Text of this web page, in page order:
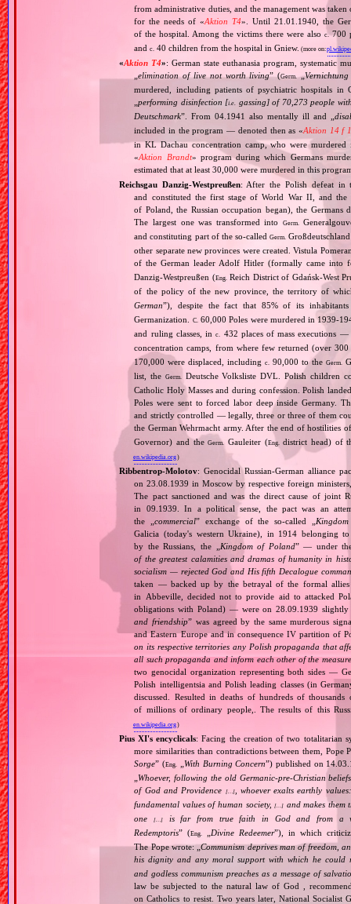
from administrative duties, and the management was taken
for the needs of «Aktion T4». Until 21.01.1940, the
of the hospital. Among the victims there were alsoc.700
andc. 40 children from the hospital in Gniew. (more on:
«Aktion T4»: German state euthanasia program,
„elimination of live not worth living” (Germ. „
murdered, including patients of psychiatric hospitals in
„performing disinfection [i.e.
gassing] of 70,273 people
Deutschmark”. From 04.1941 also mentally ill and „
included in the program — denoted then as «Aktion 14 f
in KL Dachau concentration camp, who were murdered
«Aktion Brandt» program during which Germans
estimated that at least 30,000 were murdered in this
Reichsgau Danzig‐Westpreußen: After the Polish defeat in
and constituted the first stage of World War II, and
of Poland, the Russian occupation began), the
The largest one was transformed into
Germ.
and constituting part of the so‐called Germ.
other separate new provinces were created. Vistula
of the German leader Adolf Hitler (formally came into
Danzig‐Westpreußen (Eng. Reich District of Gdańsk‐West
of the policy of the new province, the territory of
German”), despite the fact that 85% of its
Germanization.
C. 60,000 Poles were murdered in
and ruling classes, inc.
432 places of mass executions
concentration camps, from where few returned (over
170,000 were displaced, includingc. 90,000 to theGerm.
list, the Germ.
Deutsche Volksliste DVL. Polish children
Catholic Holy Masses and during confession. Polish
Poles were sent to forced labor deep inside Germany.
and strictly controlled — legally, three or three of them
the German Wehrmacht army. After the end of hostilities
Governor) and theGerm. Gauleiter (Eng. district head) of
en.wikipedia.org)
Ribbentrop‐Molotov: Genocidal Russian‐German alliance
on 23.08.1939 in Moscow by respective foreign
The pact sanctioned and was the direct cause of joint
in 09.1939. In a political sense, the pact was an
the „commercial” exchange of the so‐called „
Galicia (today's western Ukraine), in 1914 belonging
by the Russians, the „
Kingdom of Poland” — under
of the greatest calamities and dramas of humanity in
socialism — rejected God and His fifth Decalogue
taken — backed up by the betrayal of the formal
in Abbeville, decided not to provide aid to attacked
obligations with Poland) — were on 28.09.1939 slightly
and friendship” was agreed by the same murderous
and Eastern Europe and in consequence IV partition of
on its respective territories any Polish propaganda that
all such propaganda and inform each other of the
two genocidal organization representing both sides —
Polish intelligentsia and Polish leading classes (in
discussed. Resulted in deaths of hundreds of
of millions of ordinary people,. The results of this
en.wikipedia.org)
Pius XI's encyclicals: Facing the creation of two totalitarian
more similarities than contradictions between them,
Sorge” (Eng. With Burning Concern”) published on
„Whoever, following the old Germanic‐pre‐Christian
of God and Providence
[…], whoever exalts earthly
fundamental values of human society,[…] and makes them
one[…]
is far from true faith in God and from a
Redemptoris” (Eng. Divine Redeemer”), in which
The Pope wrote: „Communism deprives man of freedom,
his dignity and any moral support with which he could
and godless communism preaches as a message of
law be subjected to the natural law of God ,
on Catholics to resist. Two years later, National Socialist